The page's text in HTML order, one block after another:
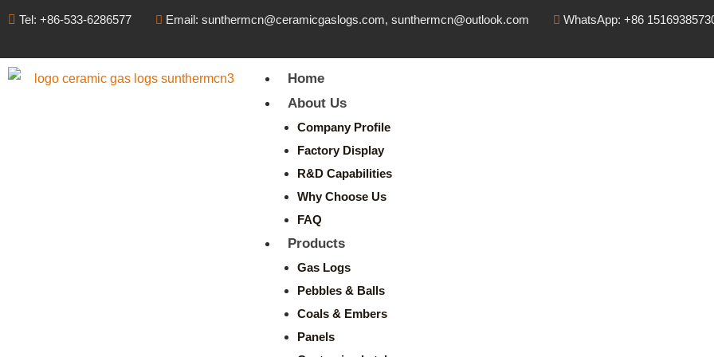
Tel: +86-533-6286577 Email: sunthermcn@ceramicgaslogs.com, sunthermcn@outlook.com WhatsApp: +86
Home
About Us
Company Profile
Factory Display
R&D Capabilities
Why Choose Us
FAQ
Products
Gas Logs
Pebbles & Balls
Coals & Embers
Panels